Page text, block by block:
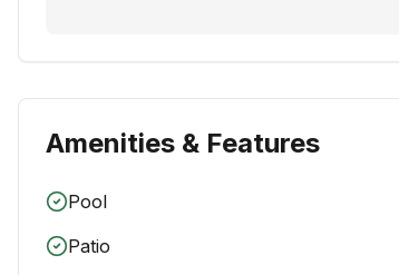
Amenities & Features
Pool
Patio